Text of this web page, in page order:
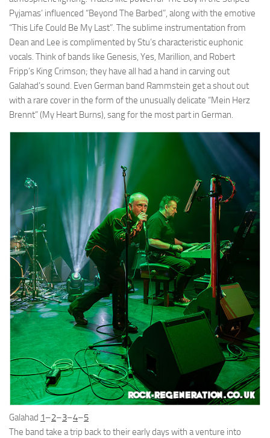
Pyjamas’ influenced “Beyond The Barbed”, along with the emotive
“This Life Could Be My Last”. The sublime instrumentation from
Dean and Lee is complimented by Stu’s characteristic euphonic
vocals. Think of bands like Genesis, Yes, Marillion, and Robert
Fripp’s King Crimson; they have all had a hand in carving out
Galahad’s sound. Even German band Rammstein get a shout out
with a rare cover in the form of the unusually delicate “Mein Herz
Brennt” (My Heart Burns), sang for the most part in German.
Galahad 1–2–3–4–5
The band take a trip back to their early days with a venture into